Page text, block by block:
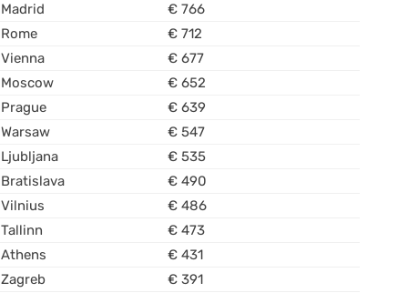
Madrid
€ 766
Rome
€ 712
Vienna
€ 677
Moscow
€ 652
Prague
€ 639
Warsaw
€ 547
Ljubljana
€ 535
Bratislava
€ 490
Vilnius
€ 486
Tallinn
€ 473
Athens
€ 431
Zagreb
€ 391